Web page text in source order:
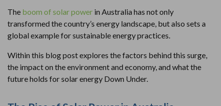
The boom of solar power in Australia has not only
transformed the country’s energy landscape, but also sets a
global example for sustainable energy practices.
Within this blog post explores the factors behind this surge,
the impact on the environment and economy, and what the
future holds for solar energy Down Under.